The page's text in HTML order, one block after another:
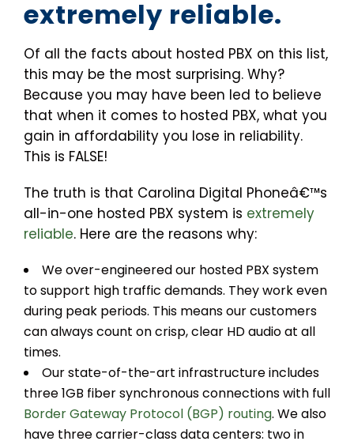
extremely reliable.
Of all the facts about hosted PBX on this list,
this may be the most surprising. Why?
Because you may have been led to believe
that when it comes to hosted PBX, what you
gain in affordability you lose in reliability.
This is FALSE!
The truth is that Carolina Digital Phoneâ€™s
all-in-one hosted PBX system is extremely
reliable. Here are the reasons why:
We over-engineered our hosted PBX system
to support high traffic demands. They work even
during peak periods. This means our customers
can always count on crisp, clear HD audio at all
times.
Our state-of-the-art infrastructure includes
three 1GB fiber synchronous connections with full
Border Gateway Protocol (BGP) routing. We also
have three carrier-class data centers: two in